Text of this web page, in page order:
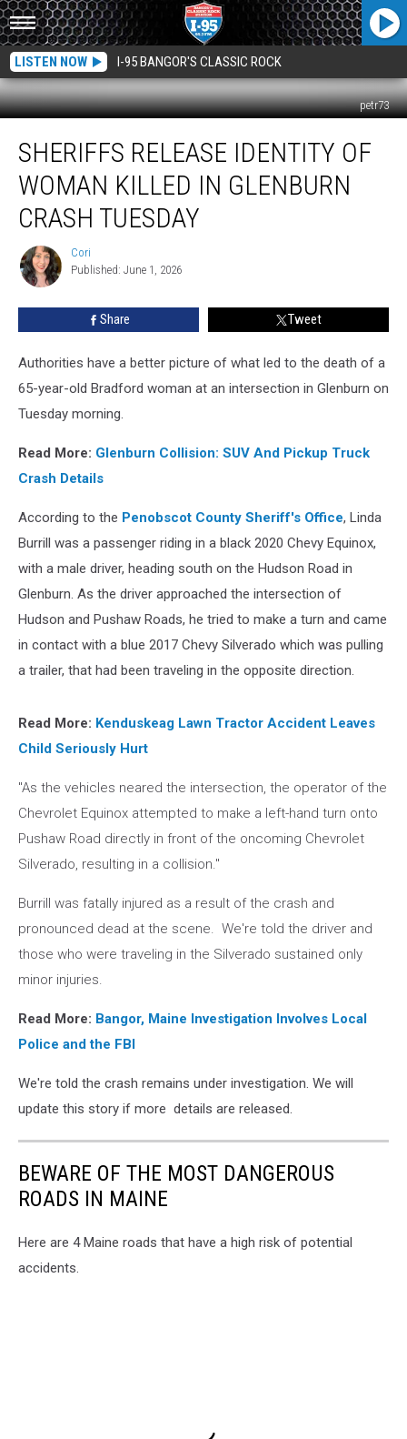
LISTEN NOW I-95 BANGOR'S CLASSIC ROCK
petr73
Release
Identity
Woman
Killed
Glenburn
Crash
Tuesday
SHERIFFS RELEASE IDENTITY OF
WOMAN KILLED IN GLENBURN
CRASH TUESDAY
Cori
Cori
Published: June 1, 2026
Share Tweet
Authorities have a better picture of what led to the death of a
65-year-old Bradford woman at an intersection in Glenburn on
Tuesday morning.
Read More: Glenburn Collision: SUV And Pickup Truck
Crash Details
According to the Penobscot County Sheriff's Office, Linda
Burrill was a passenger riding in a black 2020 Chevy Equinox,
with a male driver, heading south on the Hudson Road in
Glenburn. As the driver approached the intersection of
Hudson and Pushaw Roads, he tried to make a turn and came
in contact with a blue 2017 Chevy Silverado which was pulling
a trailer, that had been traveling in the opposite direction.
Read More: Kenduskeag Lawn Tractor Accident Leaves
Child Seriously Hurt
"As the vehicles neared the intersection, the operator of the
Chevrolet Equinox attempted to make a left-hand turn onto
Pushaw Road directly in front of the oncoming Chevrolet
Silverado, resulting in a collision."
Burrill was fatally injured as a result of the crash and
pronounced dead at the scene. We're told the driver and
those who were traveling in the Silverado sustained only
minor injuries.
Read More: Bangor, Maine Investigation Involves Local
Police and the FBI
We're told the crash remains under investigation. We will
update this story if more details are released.
BEWARE OF THE MOST DANGEROUS
ROADS IN MAINE
Here are 4 Maine roads that have a high risk of potential
accidents.